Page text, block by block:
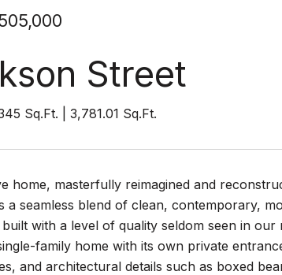
Street
Sq.Ft. 3,781.01 Sq.Ft.
home, masterfully reimagined and
a seamless blend of clean, contemporary,
with a level of quality seldom seen in
family home with its own private
and architectural details such as boxed